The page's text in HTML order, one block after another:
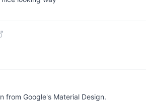
Google's Material Design.